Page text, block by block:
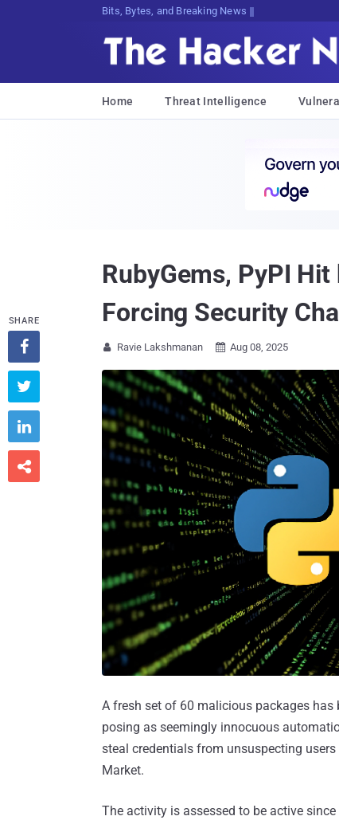
Bits, Bytes, and Breaking News
Home Threat Intelligence
RubyGems, PyPI
Forcing Security
 Ravie Lakshmanan  Aug 08, 2025
A fresh set of 60 malicious packages has
posing as seemingly innocuous
steal credentials from unsuspecting
Market.
The activity is assessed to be active
SHARE



